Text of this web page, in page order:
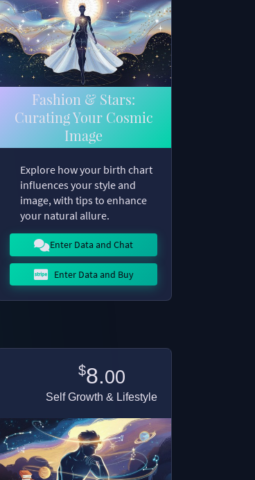
Fashion & Stars:
Curating Your Cosmic
Image
Explore how your birth chart
influences your style and
image, with tips to enhance
your natural allure.
Enter Data and Chat
Enter Data and Buy
$8.00
Self Growth & Lifestyle